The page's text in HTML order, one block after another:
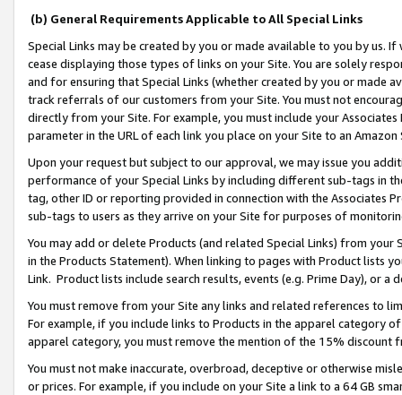
(b) General Requirements Applicable to All Special Links
Special Links may be created by you or made available to you by us.
cease displaying those types of links on your Site. You are solely
and for ensuring that Special Links (whether created by you or
track referrals of our customers from your Site. You must not
directly from your Site. For example, you must include your
parameter in the URL of each link you place on your Site to an
Upon your request but subject to our approval, we may issue you
performance of your Special Links by including different sub-tags in
tag, other ID or reporting provided in connection with the Associates
sub-tags to users as they arrive on your Site for purposes of
You may add or delete Products (and related Special Links) from
in the Products Statement). When linking to pages with Product lists
Link. Product lists include search results, events (e.g. Prime Day), or a
You must remove from your Site any links and related references to
For example, if you include links to Products in the apparel category
apparel category, you must remove the mention of the 15% discount
You must not make inaccurate, overbroad, deceptive or otherwise
or prices. For example, if you include on your Site a link to a 64 GB